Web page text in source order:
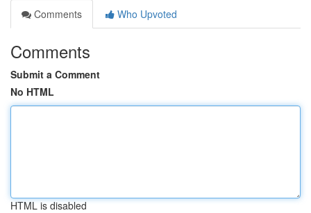
Comments
Who Upvoted
Comments
Submit a Comment
No HTML
HTML is disabled